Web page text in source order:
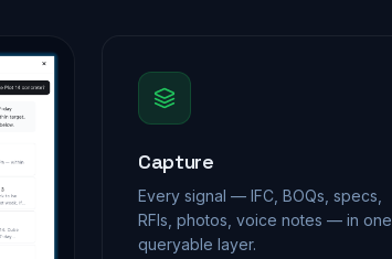
Capture
Every signal — IFC, BOQs, specs,
RFIs, photos, voice notes — in one
queryable layer.